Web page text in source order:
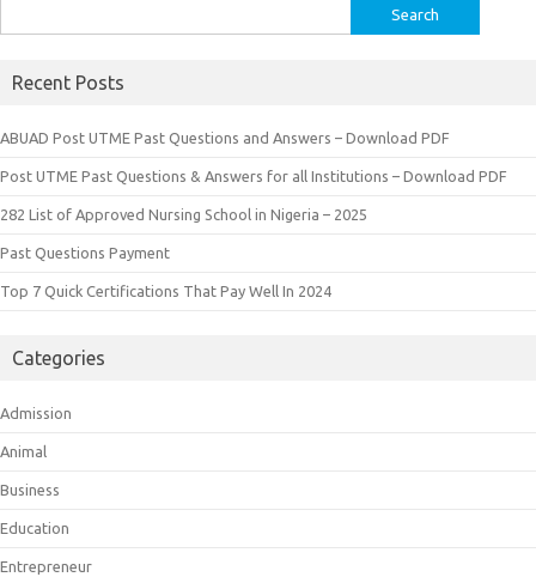
for:
Recent Posts
ABUAD Post UTME Past Questions and Answers – Download PDF
Post UTME Past Questions & Answers for all Institutions – Download PDF
282 List of Approved Nursing School in Nigeria – 2025
Past Questions Payment
Top 7 Quick Certifications That Pay Well In 2024
Categories
Admission
Animal
Business
Education
Entrepreneur